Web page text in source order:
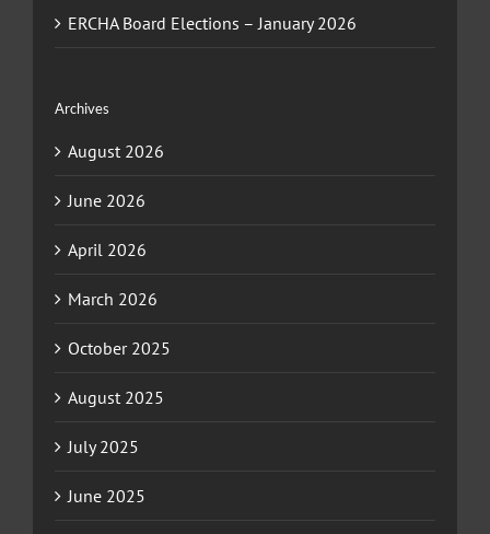
ERCHA Board Elections – January 2026
Archives
August 2026
June 2026
April 2026
March 2026
October 2025
August 2025
July 2025
June 2025